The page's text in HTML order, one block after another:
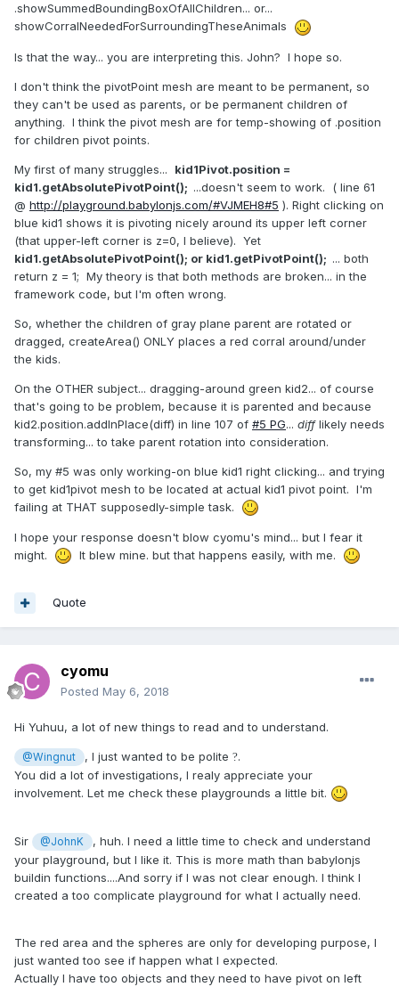
.showSummedBoundingBoxOfAllChildren... or...
showCorralNeededForSurroundingTheseAnimals
Is that the way... you are interpreting this. John? I hope so.
I don't think the pivotPoint mesh are meant to be permanent, so
they can't be used as parents, or be permanent children of
anything. I think the pivot mesh are for temp-showing of .position
for children pivot points.
My first of many struggles... kid1Pivot.position =
kid1.getAbsolutePivotPoint(); ...doesn't seem to work. ( line 61
@ http://playground.babylonjs.com/#VJMEH8#5 ). Right clicking on
blue kid1 shows it is pivoting nicely around its upper left corner
(that upper-left corner is z=0, I believe). Yet
kid1.getAbsolutePivotPoint(); or kid1.getPivotPoint(); ... both
return z = 1; My theory is that both methods are broken... in the
framework code, but I'm often wrong.
So, whether the children of gray plane parent are rotated or
dragged, createArea() ONLY places a red corral around/under
the kids.
On the OTHER subject... dragging-around green kid2... of course
that's going to be problem, because it is parented and because
kid2.position.addInPlace(diff) in line 107 of #5 PG... difflikely needs
transforming... to take parent rotation into consideration.
So, my #5 was only working-on blue kid1 right clicking... and trying
to get kid1pivot mesh to be located at actual kid1 pivot point. I'm
failing at THAT supposedly-simple task.
I hope your response doesn't blow cyomu's mind... but I fear it
might.
It blew mine. but that happens easily, with me.
Quote
cyomu
Posted May 6, 2018
Hi Yuhuu, a lot of new things to read and to understand.
@Wingnut , I just wanted to be polite ?.
You did a lot of investigations, I realy appreciate your
involvement. Let me check these playgrounds a little bit.
Sir @JohnK
, huh. I need a little time to check and understand
your playground, but I like it. This is more math than babylonjs
buildin functions....And sorry if I was not clear enough. I think I
created a too complicate playground for what I actually need.
The red area and the spheres are only for developing purpose, I
just wanted too see if happen what I expected.
Actually I have too objects and they need to have pivot on left